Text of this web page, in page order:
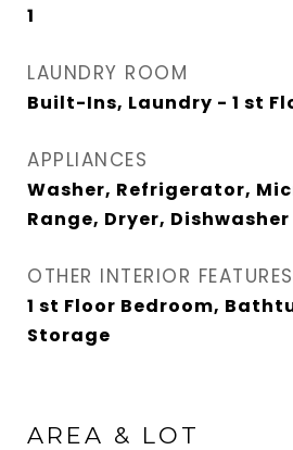
1
LAUNDRY ROOM
Built-Ins, Laundry - 1 st
APPLIANCES
Washer, Refrigerator,
Range, Dryer, Dishwasher
OTHER INTERIOR FEATURES
1 st Floor Bedroom,
Storage
AREA & LOT